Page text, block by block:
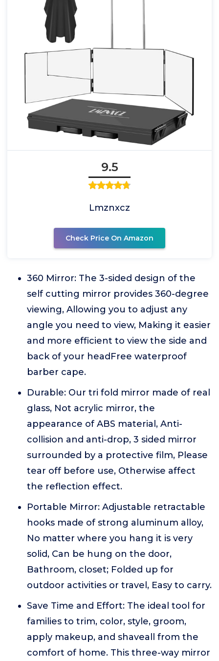
9.5
Lmznxcz
Check Price On Amazon
360 Mirror: The 3-sided design of the
self cutting mirror provides 360-degree
viewing, Allowing you to adjust any
angle you need to view, Making it easier
and more efficient to view the side and
back of your headFree waterproof
barber cape.
Durable: Our tri fold mirror made of real
glass, Not acrylic mirror, the
appearance of ABS material, Anti-
collision and anti-drop, 3 sided mirror
surrounded by a protective film, Please
tear off before use, Otherwise affect
the reflection effect.
Portable Mirror: Adjustable retractable
hooks made of strong aluminum alloy,
No matter where you hang it is very
solid, Can be hung on the door,
Bathroom, closet; Folded up for
outdoor activities or travel, Easy to carry.
Save Time and Effort: The ideal tool for
families to trim, color, style, groom,
apply makeup, and shaveall from the
comfort of home. This three-way mirror